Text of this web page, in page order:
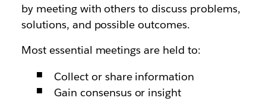
by meeting with others to discuss problems,
solutions, and possible outcomes.
Most essential meetings are held to:
Collect or share information
Gain consensus or insight